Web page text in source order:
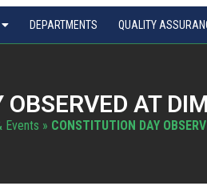
DEPARTMENTS QUALITY
AT
Events » CONSTITUTION DAY